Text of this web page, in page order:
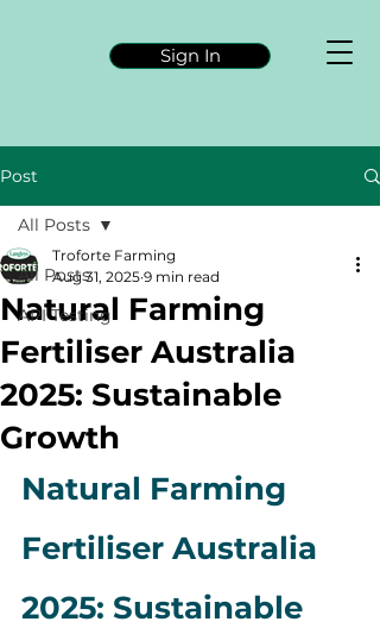
Sign In
Post
All Posts
API Testing
All Posts
Natural Farming
Fertiliser Australia
2025: Sustainable
Growth
Troforte Farming
Aug 31, 2025 9 min read
Natural Farming
Fertiliser Australia
2025: Sustainable